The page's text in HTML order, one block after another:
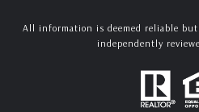
All information is deemed reliable
independently